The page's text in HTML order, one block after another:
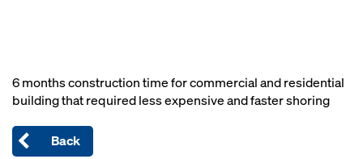
6 months construction time for commercial and residential
building that required less expensive and faster shoring
Back